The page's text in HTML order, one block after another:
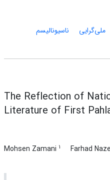
ملی‌گرایی
ناسیونالیسم
The Reflection of
Literature of First
Mohsen Zamani 1 Farhad